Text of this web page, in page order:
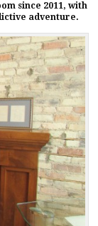
since 2011, with
adventure.